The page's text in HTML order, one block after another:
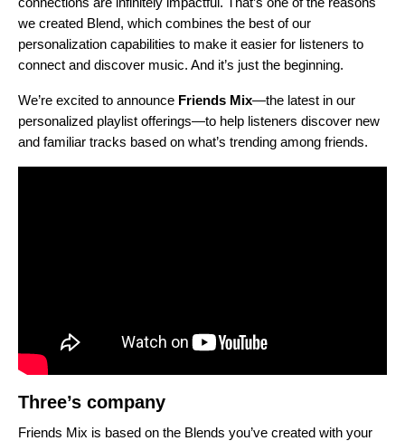
we created Blend, which combines the best of our
personalization capabilities to make it easier for listeners to
connect and discover music. And it’s just the beginning.
We’re excited to announce Friends Mix—the latest in our
personalized playlist offerings—to help listeners discover new
and familiar tracks based on what’s trending among friends.
Three’s company
Friends Mix is based on the Blends you’ve created with your